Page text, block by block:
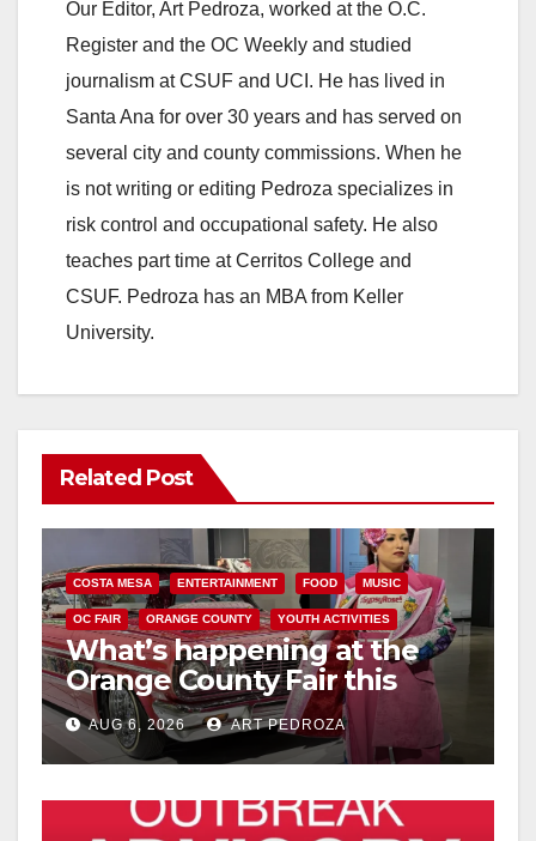
Our Editor, Art Pedroza, worked at the O.C.
Register and the OC Weekly and studied
journalism at CSUF and UCI. He has lived in
Santa Ana for over 30 years and has served on
several city and county commissions. When he
is not writing or editing Pedroza specializes in
risk control and occupational safety. He also
teaches part time at Cerritos College and
CSUF. Pedroza has an MBA from Keller
University.
Related Post
COSTA MESA ENTERTAINMENT FOOD MUSIC
OC FAIR ORANGE COUNTY YOUTH ACTIVITIES
What’s happening at the
Orange County Fair this
week
AUG 6, 2026 ART PEDROZA